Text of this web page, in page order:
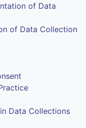
of Data
of Data Collection
Data Collections